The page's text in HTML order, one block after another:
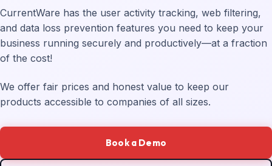
CurrentWare has the user activity tracking, web filtering,
and data loss prevention features you need to keep your
business running securely and productively—at a fraction
of the cost!
We offer fair prices and honest value to keep our
products accessible to companies of all sizes.
Book a Demo